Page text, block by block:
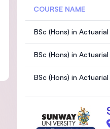
COURSE NAME
BSc (Hons) in
BSc (Hons) in
BSc (Hons) in